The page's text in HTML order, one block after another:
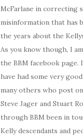
McFarlane in correcting
misinformation that has
the years about the
As you know though, I
the BBM facebook page.
have had some very
many others who post
Steve Jager and Stuart
through BBM been in
Kelly descendants and